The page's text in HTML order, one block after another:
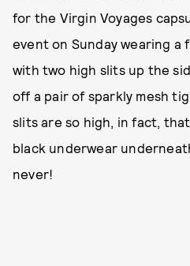
for the Virgin Voyages
event on Sunday wearing
with two high slits up the
off a pair of sparkly mesh
slits are so high, in fact,
black underwear
never!